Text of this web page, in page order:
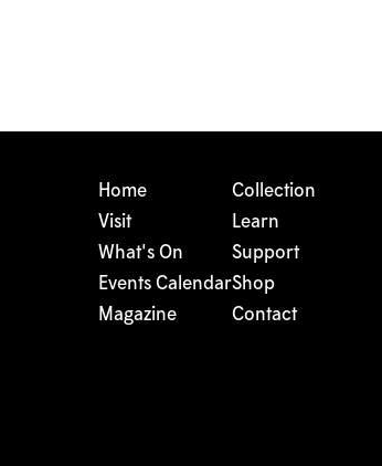
Home
Visit
What's On
Events Calendar
Magazine
Collection
Learn
Support
Shop
Contact